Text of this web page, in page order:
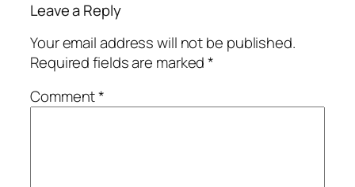
Leave a Reply
Your email address will not be published.
Required fields are marked*
Comment*